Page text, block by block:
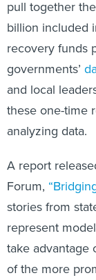
pull together
billion included
recovery funds
governments’
and local
these one-time
analyzing data.
A report
Forum,
stories from
represent
take advantage
of the more